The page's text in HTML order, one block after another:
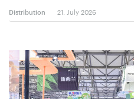
Distribution 21. July 2026